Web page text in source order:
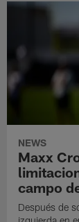
NEWS
Maxx
campo
Después de